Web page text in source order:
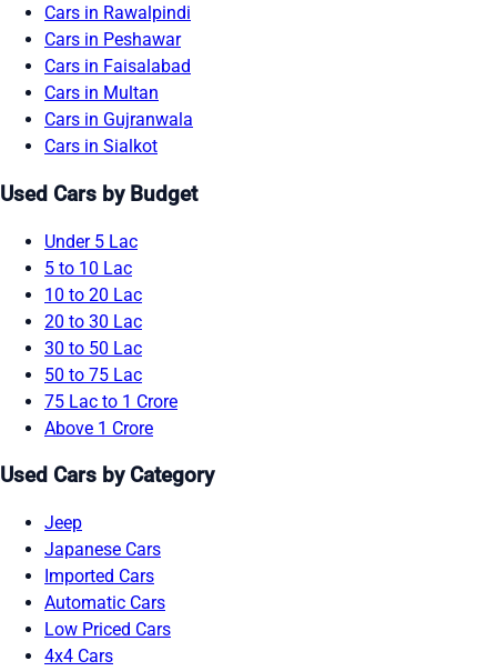
Cars in Rawalpindi
Cars in Peshawar
Cars in Faisalabad
Cars in Multan
Cars in Gujranwala
Cars in Sialkot
Used Cars by Budget
Under 5 Lac
5 to 10 Lac
10 to 20 Lac
20 to 30 Lac
30 to 50 Lac
50 to 75 Lac
75 Lac to 1 Crore
Above 1 Crore
Used Cars by Category
Jeep
Japanese Cars
Imported Cars
Automatic Cars
Low Priced Cars
4x4 Cars